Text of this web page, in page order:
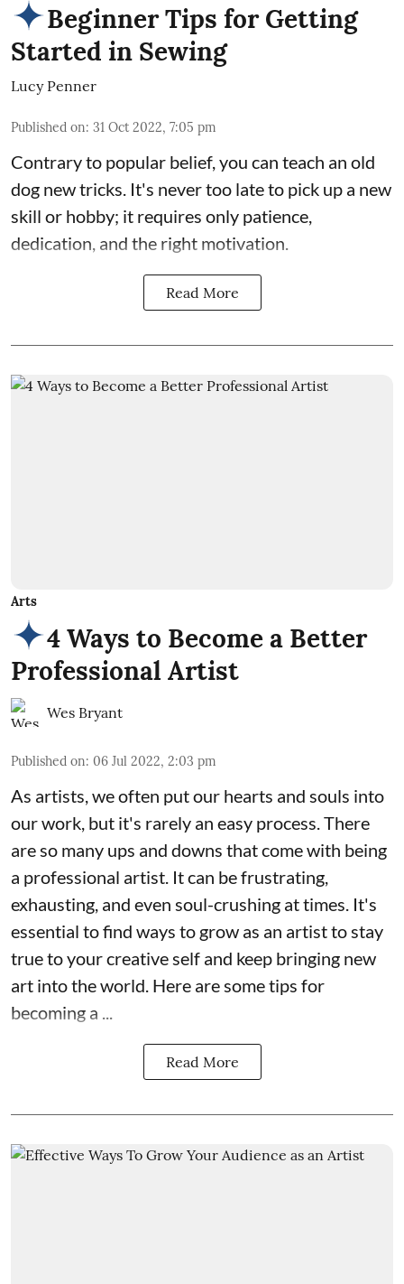
Beginner Tips for Getting
Started in Sewing
Lucy Penner
Published on: 31 Oct 2022, 7:05 pm
Contrary to popular belief, you can teach an old
dog new tricks. It's never too late to pick up a new
skill or hobby; it requires only patience,
dedication, and the right motivation.
Read More
Arts
4 Ways to Become a Better
Professional Artist
Wes Bryant
Published on: 06 Jul 2022, 2:03 pm
As artists, we often put our hearts and souls into
our work, but it's rarely an easy process. There
are so many ups and downs that come with being
a professional artist. It can be frustrating,
exhausting, and even soul-crushing at times. It's
essential to find ways to grow as an artist to stay
true to your creative self and keep bringing new
art into the world. Here are some tips for
becoming a ...
Read More